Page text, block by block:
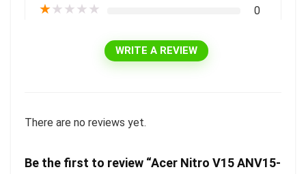
★★★★★ 0
WRITE A REVIEW
There are no reviews yet.
Be the first to review “Acer Nitro V15 ANV15-